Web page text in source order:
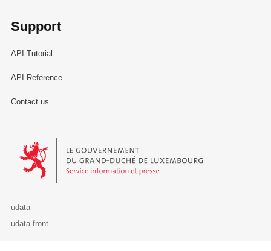
Support
API Tutorial
API Reference
Contact us
Le Gouvernement du Grand-Duché de Luxembourg - Service
udata
udata-front